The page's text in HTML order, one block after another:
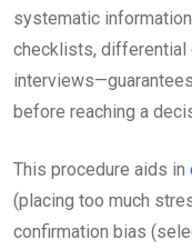
systematic
checklists, differential
before reaching a
This procedure aids in
(placing too much
confirmation bias